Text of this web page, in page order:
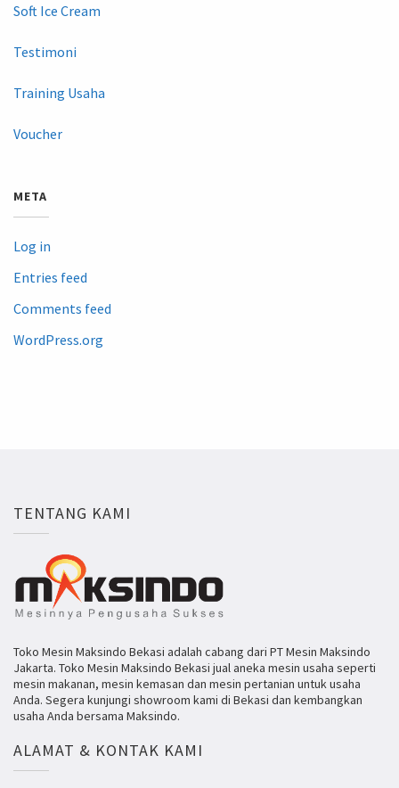
Soft Ice Cream
Testimoni
Training Usaha
Voucher
META
Log in
Entries feed
Comments feed
WordPress.org
TENTANG KAMI
Toko Mesin Maksindo Bekasi adalah cabang dari PT Mesin Maksindo
Jakarta. Toko Mesin Maksindo Bekasi jual aneka mesin usaha seperti
mesin makanan, mesin kemasan dan mesin pertanian untuk usaha
Anda. Segera kunjungi showroom kami di Bekasi dan kembangkan
usaha Anda bersama Maksindo.
ALAMAT & KONTAK KAMI